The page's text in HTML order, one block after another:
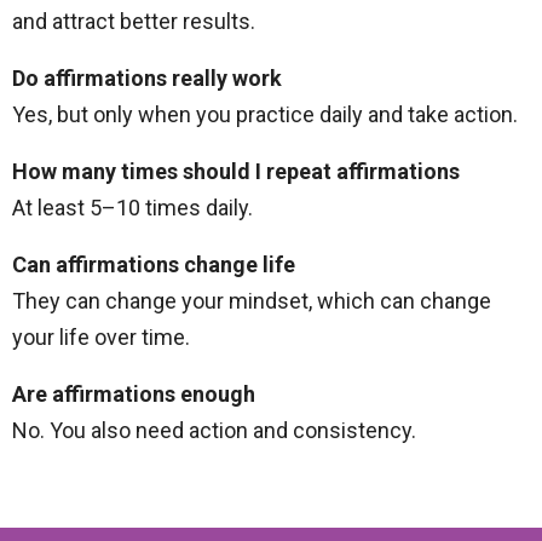
and attract better results.
Do affirmations really work
Yes, but only when you practice daily and take action.
How many times should I repeat affirmations
At least 5–10 times daily.
Can affirmations change life
They can change your mindset, which can change
your life over time.
Are affirmations enough
No. You also need action and consistency.